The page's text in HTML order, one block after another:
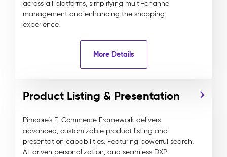
across all platforms, simplifying multi-channel
management and enhancing the shopping
experience.
More Details
Product Listing & Presentation
Pimcore’s E-Commerce Framework delivers
advanced, customizable product listing and
presentation capabilities. Featuring powerful search,
AI-driven personalization, and seamless DXP